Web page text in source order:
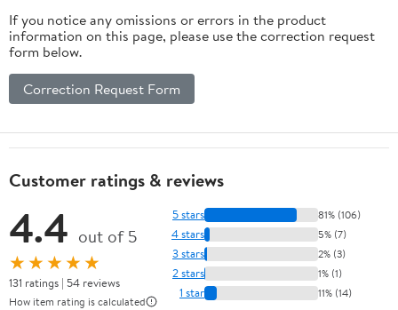
If you notice any omissions or errors in the product
information on this page, please use the correction request
form below.
Correction Request Form
Customer ratings & reviews
4.4 out of 5
★★★★★
131 ratings | 54 reviews
How item rating is calculated
5 stars 81% (106)
4 stars 5% (7)
3 stars 2% (3)
2 stars 1% (1)
1 star 11% (14)